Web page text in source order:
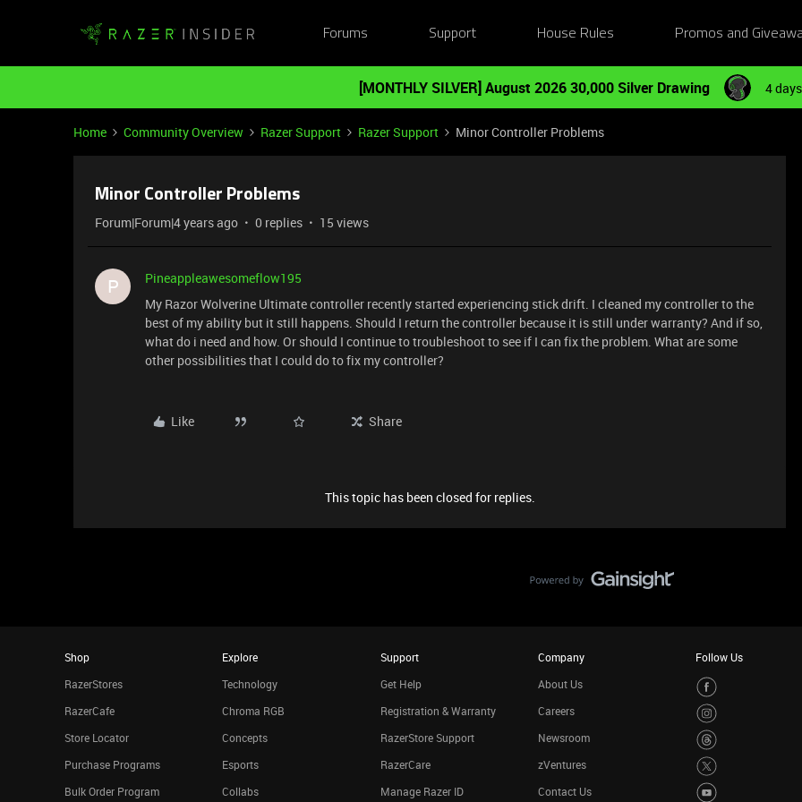
Forums Support House Rules Promos and
[MONTHLY SILVER] August 2026 30,000 Silver Drawing 4
Home Community Overview Razer Support Razer Support Minor Controller Problems
Minor Controller Problems
Forum|Forum|4 years ago 0 replies 15 views
P
Pineappleawesomeflow195
My Razor Wolverine Ultimate controller recently started experiencing stick drift. I cleaned my controller to the
best of my ability but it still happens. Should I return the controller because it is still under warranty? And if so,
what do i need and how. Or should I continue to troubleshoot to see if I can fix the problem. What are some
other possibilities that I could do to fix my controller?
Like Share
This topic has been closed for replies.
Shop
RazerStores
RazerCafe
Store Locator
Purchase Programs
Bulk Order Program
Explore
Technology
Chroma RGB
Concepts
Esports
Collabs
Support
Get Help
Registration & Warranty
RazerStore Support
RazerCare
Manage Razer ID
Company
About Us
Careers
Newsroom
zVentures
Contact Us
Follow Us